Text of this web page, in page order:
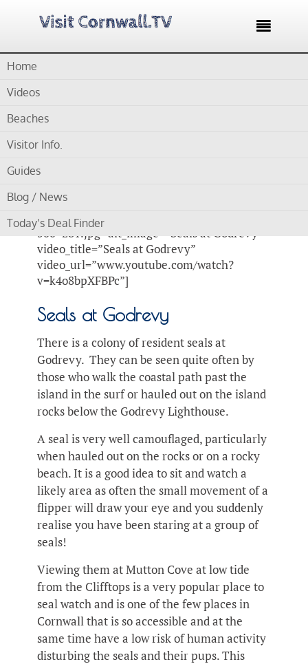

Home
Videos
Beaches
Visitor Info.
Guides
Blog / News
Today’s Deal Finder
image_url=”https://www.visitcornwall.tv/wp-
content/uploads/2014/11/seals-at-godrevy-
500×281.jpg” alt_image=”Seals at Godrevy”
video_title=”Seals at Godrevy”
video_url=”www.youtube.com/watch?
v=k4o8bpXFBPc”]
Seals at Godrevy
There is a colony of resident seals at
Godrevy. They can be seen quite often by
those who walk the coastal path past the
island in the surf or hauled out on the island
rocks below the Godrevy Lighthouse.
A seal is very well camouflaged, particularly
when hauled out on the rocks or on a rocky
beach. It is a good idea to sit and watch a
likely area as often the small movement of a
flipper will draw your eye and you suddenly
realise you have been staring at a group of
seals!
Viewing them at Mutton Cove at low tide
from the Clifftops is a very popular place to
seal watch and is one of the few places in
Cornwall that is so accessible and at the
same time have a low risk of human activity
disturbing the seals and their pups. This